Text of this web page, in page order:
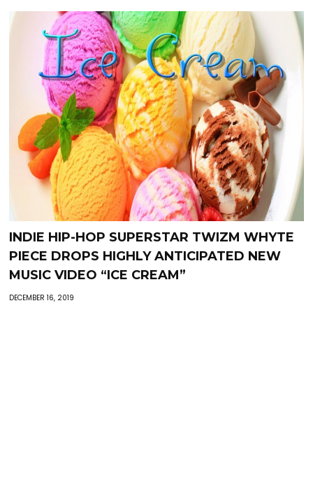
INDIE HIP-HOP SUPERSTAR TWIZM WHYTE
PIECE DROPS HIGHLY ANTICIPATED NEW
MUSIC VIDEO “ICE CREAM”
DECEMBER 16, 2019